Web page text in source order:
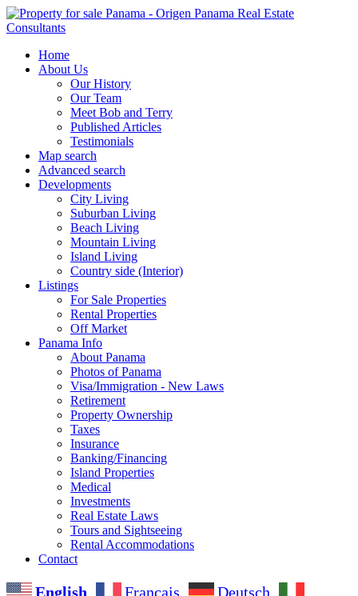
Home
About Us
Our History
Our Team
Meet Bob and Terry
Published Articles
Testimonials
Map search
Advanced search
Developments
City Living
Suburban Living
Beach Living
Mountain Living
Island Living
Country side (Interior)
Listings
For Sale Properties
Rental Properties
Off Market
Panama Info
About Panama
Photos of Panama
Visa/Immigration - New Laws
Retirement
Property Ownership
Taxes
Insurance
Banking/Financing
Island Properties
Medical
Investments
Real Estate Laws
Tours and Sightseeing
Rental Accommodations
Contact
English Français
Deutsch